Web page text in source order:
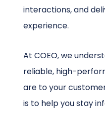
interactions, and
experience.
At COEO, we
reliable, high-
are to your
is to help you stay